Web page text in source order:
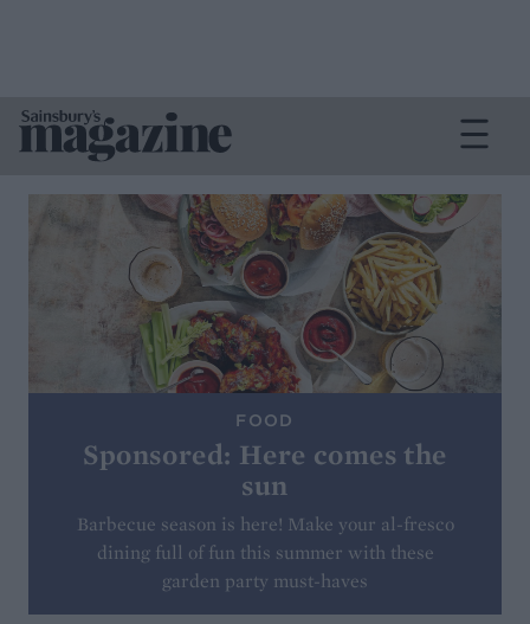
FOOD
Sponsored: Here comes the
sun
Barbecue season is here! Make your al-fresco
dining full of fun this summer with these
garden party must-haves